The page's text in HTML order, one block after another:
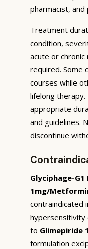
pharmacist, and
Treatment
condition,
acute or chronic
required. Some
courses while
lifelong
appropriate
and guidelines.
discontinue
Glyciphage-
1mg/
contraindicated
hypersensitivity
to Glimepiride
formulation